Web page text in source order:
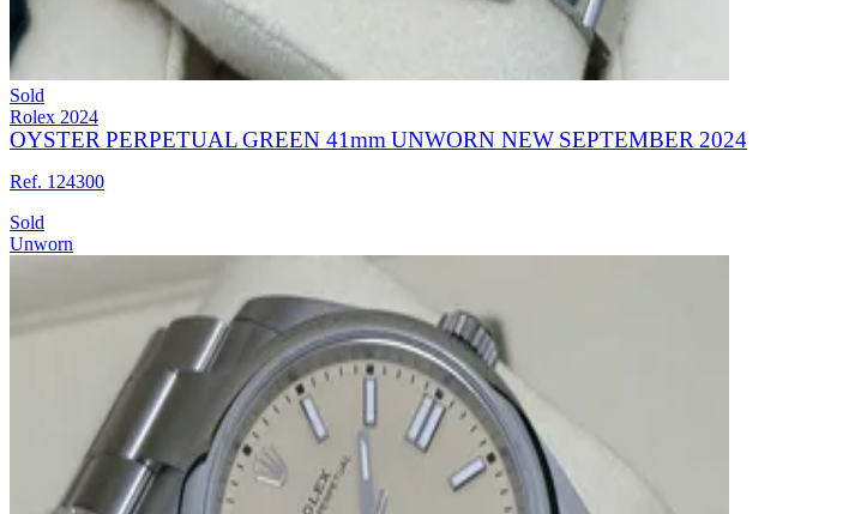
Sold
Rolex 2024
OYSTER PERPETUAL GREEN 41mm UNWORN NEW SEPTEMBER 2024
Ref. 124300
Sold
Unworn